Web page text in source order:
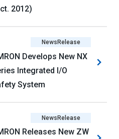
2012)
NewsRelease
Develops New NX
Integrated I/O
System
NewsRelease
Releases New ZW